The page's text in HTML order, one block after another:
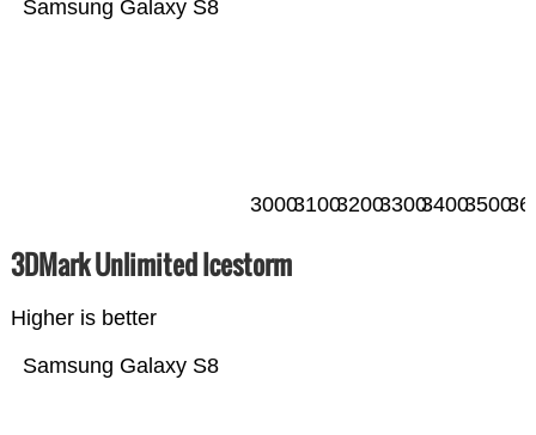
Samsung Galaxy S8
300031003200330034003500
3DMark Unlimited Icestorm
Higher is better
Samsung Galaxy S8